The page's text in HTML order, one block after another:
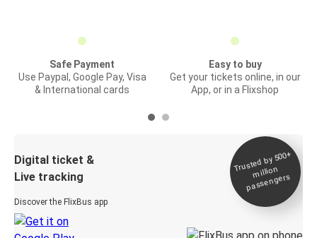
Safe Payment
Use Paypal, Google Pay, Visa
& International cards
Easy to buy
Get your tickets online, in our
App, or in a Flixshop
Digital ticket &
Live tracking
Discover the FlixBus app
Trusted by 500+
million
passengers